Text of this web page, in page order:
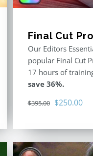
Final Cut
Our Editors
popular Final Cut
17 hours of
save 36%.
$395.00 Original
was:
$395.00.
$250.00
is: